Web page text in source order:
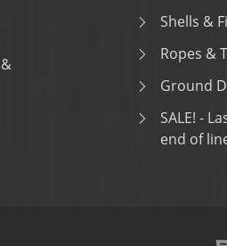
Shells &
Ropes &
Ground
SALE! - Last chance to buy -
end of